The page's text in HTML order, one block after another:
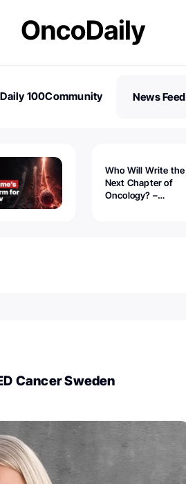
100Community
News Feed
Who Will Write the
Next Chapter of
Oncology? –
Cancer Sweden